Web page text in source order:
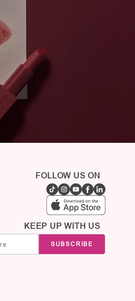
FOLLOW US ON
KEEP UP WITH US
SUBSCRIBE